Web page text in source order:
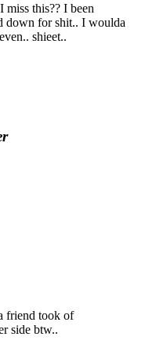
this?? I been
down for shit.. I woulda
shieet..
friend took of
side btw..